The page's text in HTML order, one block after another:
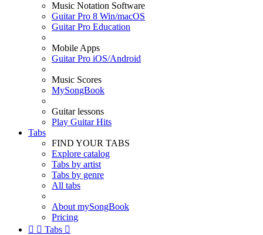
Music Notation Software
Guitar Pro 8 Win/macOS
Guitar Pro Education
Mobile Apps
Guitar Pro iOS/Android
Music Scores
MySongBook
Guitar lessons
Play Guitar Hits
Tabs
FIND YOUR TABS
Explore catalog
Tabs by artist
Tabs by genre
All tabs
About mySongBook
Pricing
  Tabs 